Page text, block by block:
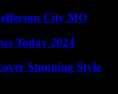
City MO
Today 2024
Stunning Style